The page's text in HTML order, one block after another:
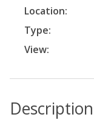
Location:
Type:
View:
Description